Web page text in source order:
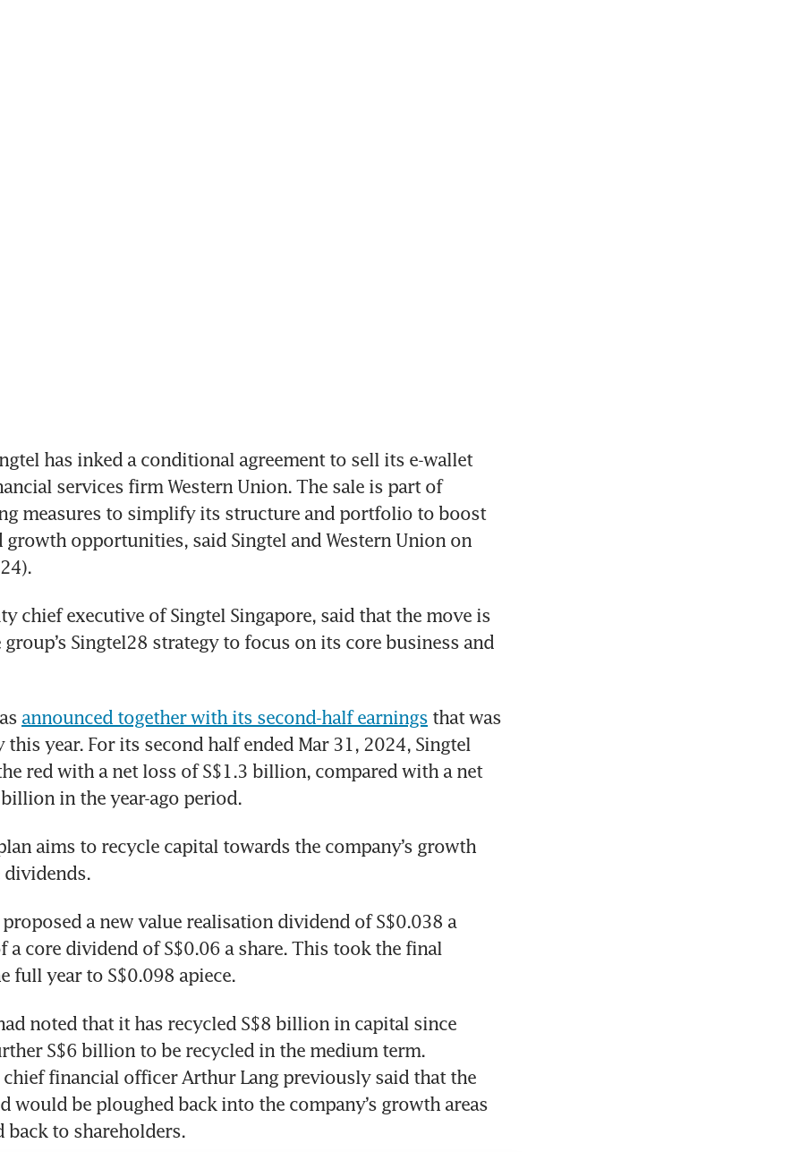
has inked a conditional agreement to sell its e-wallet
services firm Western Union. The sale is part of
measures to simplify its structure and portfolio to boost
opportunities, said Singtel and Western Union on
chief executive of Singtel Singapore, said that the move is
Singtel28 strategy to focus on its core business and
announced together with its second-half earnings that was
this year. For its second half ended Mar 31, 2024, Singtel
red with a net loss of S$1.3 billion, compared with a net
in the year-ago period.
aims to recycle capital towards the company’s growth
dividends.
proposed a new value realisation dividend of S$0.038 a
a core dividend of S$0.06 a share. This took the final
full year to S$0.098 apiece.
noted that it has recycled S$8 billion in capital since
S$6 billion to be recycled in the medium term.
chief financial officer Arthur Lang previously said that the
would be ploughed back into the company’s growth areas
back to shareholders.